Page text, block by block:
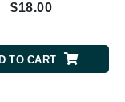
$18.00
TO CART